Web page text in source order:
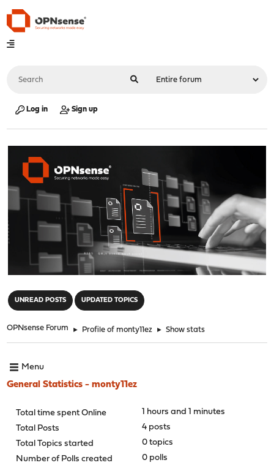
Log in Sign up
UNREAD POSTS UPDATED TOPICS
OPNsense Forum ► Profile of monty11ez ► Show stats
Menu
General Statistics - monty11ez
Total time spent Online
1 hours and 1 minutes
Total Posts
4 posts
Total Topics started
0 topics
Number of Polls created
0 polls